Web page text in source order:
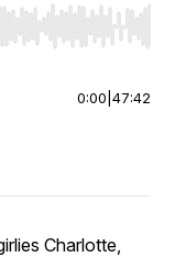
End to jump to
0:00 47:42
Charlotte,